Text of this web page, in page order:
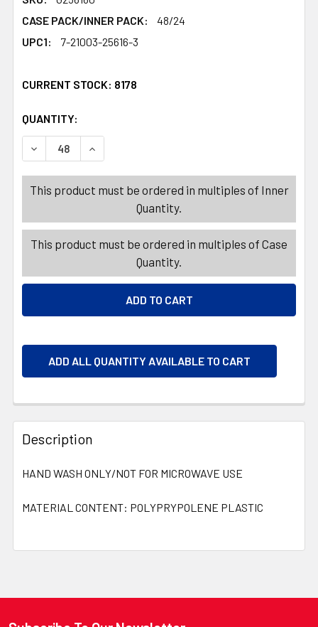
CASE PACK/INNER PACK:
48/24
UPC1:
7-21003-25616-3
CURRENT STOCK: 8178
QUANTITY:
DECREASE QUANTITY OF SALAD DRESSING CUPS 6PK
INCREASE QUANTITY OF SALAD DRESSING
This product must be ordered in multiples of Inner
Quantity.
This product must be ordered in multiples of Case
Quantity.
ADD ALL QUANTITY AVAILABLE TO CART
Description
HAND WASH ONLY/NOT FOR MICROWAVE USE
MATERIAL CONTENT: POLYPRYPOLENE PLASTIC